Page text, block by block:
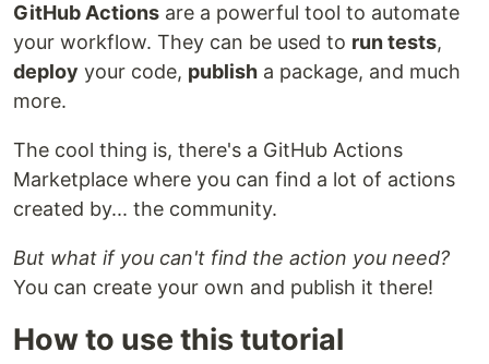
GitHub Actions are a powerful tool to automate
your workflow. They can be used to run tests,
deploy your code, publish a package, and much
more.
The cool thing is, there's a GitHub Actions
Marketplace where you can find a lot of actions
created by... the community.
But what if you can't find the action you need?
You can create your own and publish it there!
How to use this tutorial